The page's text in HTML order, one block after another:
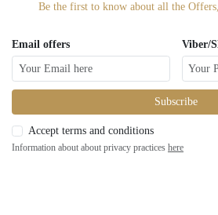
Be the first to know about all the
Email offers Viber/
Subscribe
Accept terms and conditions
Information about about privacy practices here